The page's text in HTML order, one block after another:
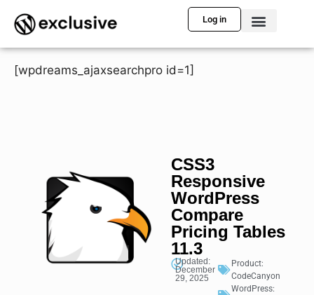
Log in
[wpdreams_ajaxsearchpro id=1]
CSS3
Responsive
WordPress
Compare
Pricing Tables
11.3
Updated:
December
29, 2025
Product:
CodeCanyon
WordPress: